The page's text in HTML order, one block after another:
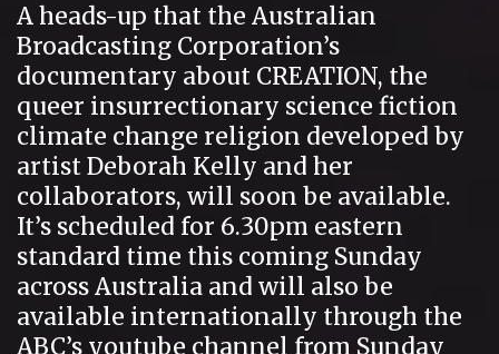
A heads-up that the Australian
Broadcasting Corporation’s
documentary about CREATION, the
queer insurrectionary science fiction
climate change religion developed by
artist Deborah Kelly and her
collaborators, will soon be available.
It’s scheduled for 6.30pm eastern
standard time this coming Sunday
across Australia and will also be
available internationally through the
ABC’s youtube channel from Sunday